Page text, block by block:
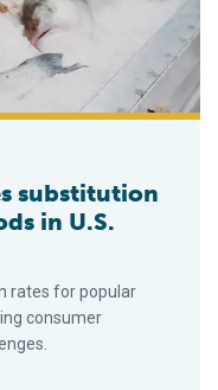
substitution
in U.S.
rates for popular
consumer